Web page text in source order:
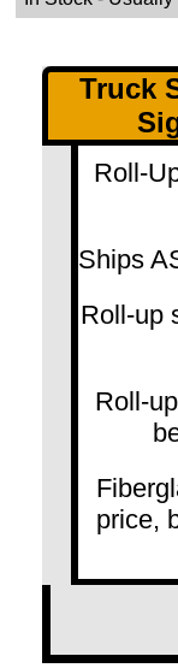
Truck
Roll-
Ships
Roll-up
Roll-
price,